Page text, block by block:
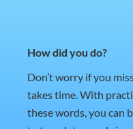
How did you do?
Don’t worry if you
takes time. With
these words, you can